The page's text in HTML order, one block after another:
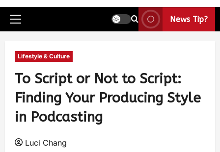
News Tip?
Lifestyle & Culture
To Script or Not to Script:
Finding Your Producing Style
in Podcasting
Luci Chang